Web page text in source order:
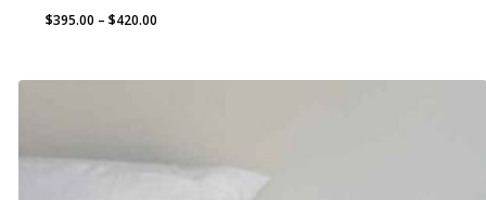
$395.00 – $420.00Price